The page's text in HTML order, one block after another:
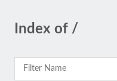
Index of /